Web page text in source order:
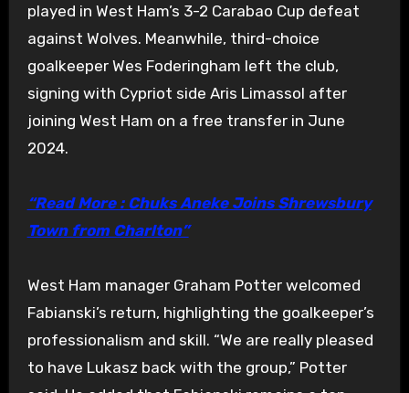
played in West Ham’s 3-2 Carabao Cup defeat
against Wolves. Meanwhile, third-choice
goalkeeper Wes Foderingham left the club,
signing with Cypriot side Aris Limassol after
joining West Ham on a free transfer in June
2024.
“Read More : Chuks Aneke Joins Shrewsbury
Town from Charlton”
West Ham manager Graham Potter welcomed
Fabianski’s return, highlighting the goalkeeper’s
professionalism and skill. “We are really pleased
to have Lukasz back with the group,” Potter